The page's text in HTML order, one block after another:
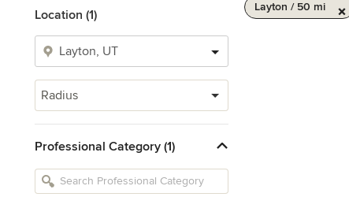
Location (1)
Radius
Professional Category (1)
Layton / 50 mi